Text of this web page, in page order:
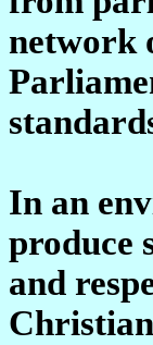
network
In an
produce
and